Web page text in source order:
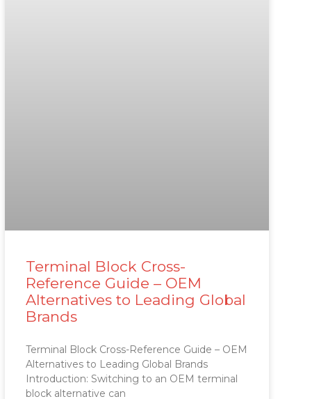
Terminal Block Cross-
Reference Guide – OEM
Alternatives to Leading Global
Brands
Terminal Block Cross-Reference Guide – OEM
Alternatives to Leading Global Brands
Introduction: Switching to an OEM terminal
block alternative can